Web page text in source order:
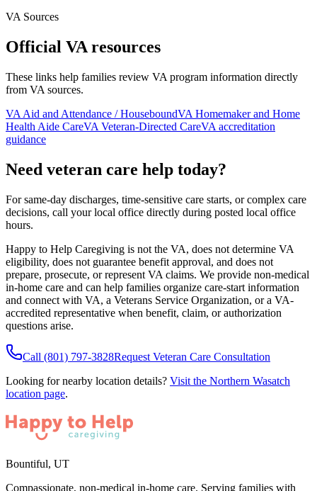
VA Sources
Official VA resources
These links help families review VA program information directly
from VA sources.
VA Aid and Attendance / HouseboundVA Homemaker and Home
Health Aide CareVA Veteran-Directed CareVA accreditation
guidance
Need veteran care help today?
For same-day discharges, time-sensitive care starts, or complex care
decisions, call your local office directly during posted local office
hours.
Happy to Help Caregiving is not the VA, does not determine VA
eligibility, does not guarantee benefit approval, and does not
prepare, prosecute, or represent VA claims. We provide non-medical
in-home care and can help families organize care-start information
and connect with VA, a Veterans Service Organization, or a VA-
accredited representative when benefit, claim, or authorization
questions arise.
Call (801) 797-3828Request Veteran Care Consultation
Looking for nearby location details? Visit the Northern Wasatch
location page.
Bountiful, UT
Compassionate, non-medical in-home care. Serving families with